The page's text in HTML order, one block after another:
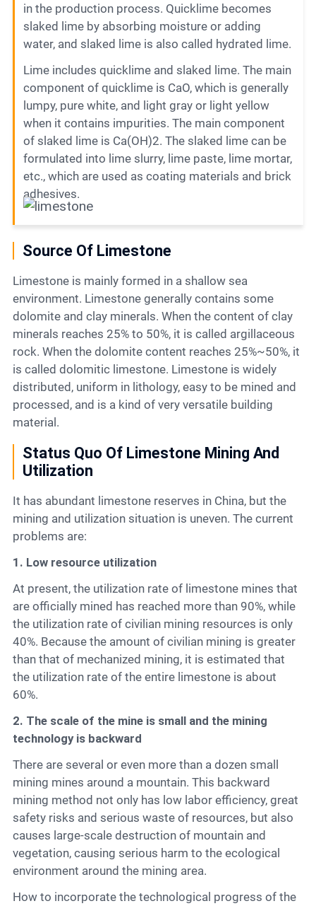
in the production process. Quicklime becomes
slaked lime by absorbing moisture or adding
water, and slaked lime is also called hydrated lime.
Lime includes quicklime and slaked lime. The main
component of quicklime is CaO, which is generally
lumpy, pure white, and light gray or light yellow
when it contains impurities. The main component
of slaked lime is Ca(OH)2. The slaked lime can be
formulated into lime slurry, lime paste, lime mortar,
etc., which are used as coating materials and brick
adhesives.
Source Of Limestone
Limestone is mainly formed in a shallow sea
environment. Limestone generally contains some
dolomite and clay minerals. When the content of clay
minerals reaches 25% to 50%, it is called argillaceous
rock. When the dolomite content reaches 25%~50%, it
is called dolomitic limestone. Limestone is widely
distributed, uniform in lithology, easy to be mined and
processed, and is a kind of very versatile building
material.
Status Quo Of Limestone Mining And
Utilization
It has abundant limestone reserves in China, but the
mining and utilization situation is uneven. The current
problems are:
1. Low resource utilization
At present, the utilization rate of limestone mines that
are officially mined has reached more than 90%, while
the utilization rate of civilian mining resources is only
40%. Because the amount of civilian mining is greater
than that of mechanized mining, it is estimated that
the utilization rate of the entire limestone is about
60%.
2. The scale of the mine is small and the mining
technology is backward
There are several or even more than a dozen small
mining mines around a mountain. This backward
mining method not only has low labor efficiency, great
safety risks and serious waste of resources, but also
causes large-scale destruction of mountain and
vegetation, causing serious harm to the ecological
environment around the mining area.
How to incorporate the technological progress of the